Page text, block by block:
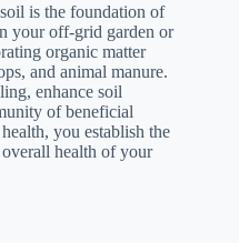
is the foundation of
your off-grid garden or
organic matter
and animal manure.
enhance soil
of beneficial
you establish the
health of your